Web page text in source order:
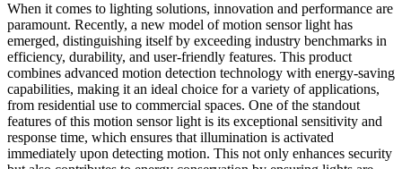
When it comes to lighting solutions, innovation and performance are
paramount. Recently, a new model of motion sensor light has
emerged, distinguishing itself by exceeding industry benchmarks in
efficiency, durability, and user-friendly features. This product
combines advanced motion detection technology with energy-saving
capabilities, making it an ideal choice for a variety of applications,
from residential use to commercial spaces. One of the standout
features of this motion sensor light is its exceptional sensitivity and
response time, which ensures that illumination is activated
immediately upon detecting motion. This not only enhances security